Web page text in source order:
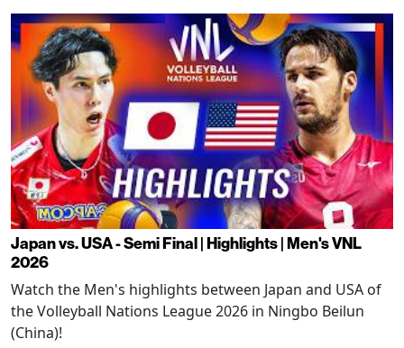
Japan vs. USA - Semi Final | Highlights | Men's VNL
2026
Watch the Men's highlights between Japan and USA of
the Volleyball Nations League 2026 in Ningbo Beilun
(China)!